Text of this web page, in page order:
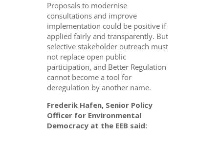
Proposals to modernise
consultations and improve
implementation could be positive if
applied fairly and transparently. But
selective stakeholder outreach must
not replace open public
participation, and Better Regulation
cannot become a tool for
deregulation by another name.
Frederik Hafen, Senior Policy
Officer for Environmental
Democracy at the EEB said: